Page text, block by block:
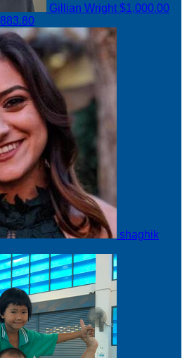
Gillian Wright$1,000.00
shaghik